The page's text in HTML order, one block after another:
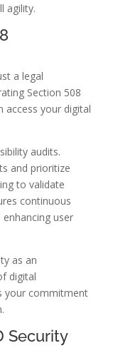
agility.
a legal
Section 508
access your digital
audits.
and prioritize
to validate
continuous
user
as an
digital
your commitment
Security